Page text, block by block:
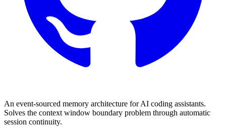
An event-sourced memory architecture for AI coding assistants.
Solves the context window boundary problem through automatic
session continuity.